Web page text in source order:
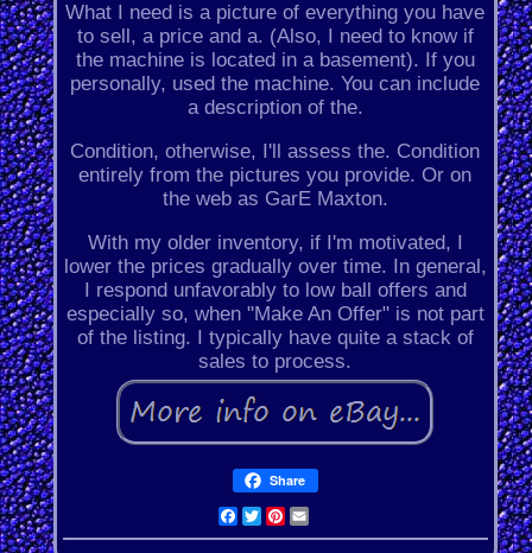
What I need is a picture of everything you have
to sell, a price and a. (Also, I need to know if
the machine is located in a basement). If you
personally, used the machine. You can include
a description of the.
Condition, otherwise, I'll assess the. Condition
entirely from the pictures you provide. Or on
the web as GarE Maxton.
With my older inventory, if I'm motivated, I
lower the prices gradually over time. In general,
I respond unfavorably to low ball offers and
especially so, when "Make An Offer" is not part
of the listing. I typically have quite a stack of
sales to process.
Share
Facebook
Twitter
Pinterest
Email